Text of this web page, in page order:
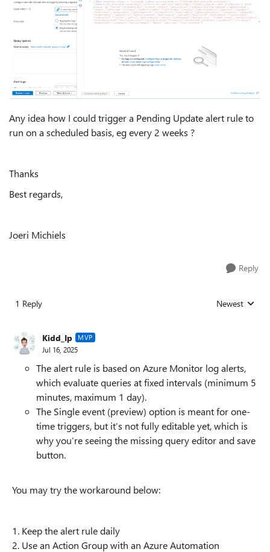
Any idea how I could trigger a Pending Update alert rule to
run on a scheduled basis, eg every 2 weeks ?
Thanks
Best regards,
Joeri Michiels
Reply
1 Reply Replies sorted
Newest
Kidd_Ip MVP
Jul 16, 2025
The alert rule is based on Azure Monitor log alerts,
which evaluate queries at fixed intervals (minimum 5
minutes, maximum 1 day).
The Single event (preview) option is meant for one-
time triggers, but it’s not fully editable yet, which is
why you’re seeing the missing query editor and save
button.
You may try the workaround below:
1. Keep the alert rule daily
2. Use an Action Group with an Azure Automation